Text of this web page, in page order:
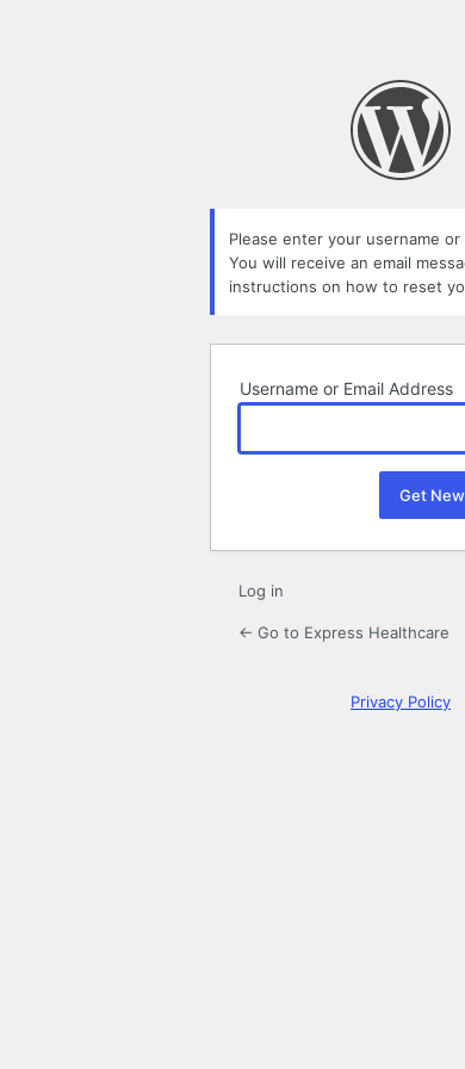
Please enter your username or
You will receive an email
instructions on how to reset
Username or Email Address
Log in
← Go to Express Healthcare
Privacy Policy